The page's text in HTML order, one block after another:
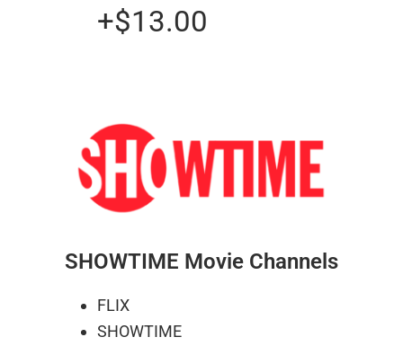
+$13.00
SHOWTIME Movie Channels
FLIX
SHOWTIME